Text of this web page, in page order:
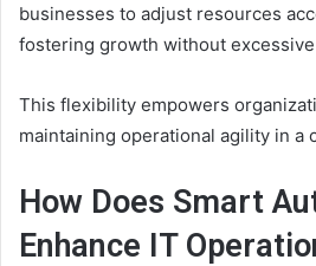
businesses to adjust resources
fostering growth without
This flexibility empowers
maintaining operational agility in a
How Does Smart
Enhance IT